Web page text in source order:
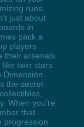
runs,
just about
in
pack a
players
their arsenals
twin stars
Dimension
the secret
When you're
that
progression